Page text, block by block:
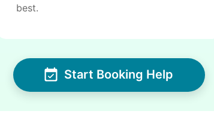
best.
Start Booking Help